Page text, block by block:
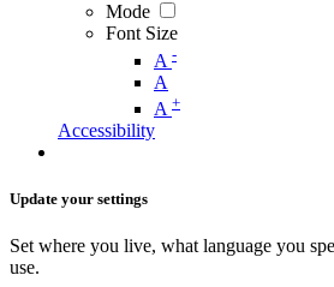
Mode
Font Size
A -
A
A +
Accessibility
Update your settings
Set where you live, what language you
use.